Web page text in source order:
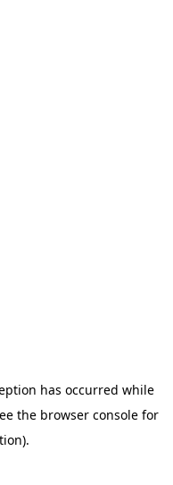
has occurred while
the browser console for